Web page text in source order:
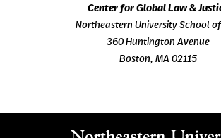
Center for Global Law &
Northeastern University School
360 Huntington Avenue
Boston, MA 02115